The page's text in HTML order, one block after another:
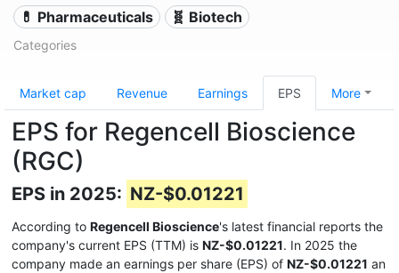
💊 Pharmaceuticals 🧬 Biotech
Categories
Market cap Revenue Earnings EPS More
EPS for Regencell Bioscience
(RGC)
EPS in 2025: NZ-$0.01221
According to Regencell Bioscience's latest financial reports the
company's current EPS (TTM) is NZ-$0.01221. In 2025 the
company made an earnings per share (EPS) of NZ-$0.01221 an